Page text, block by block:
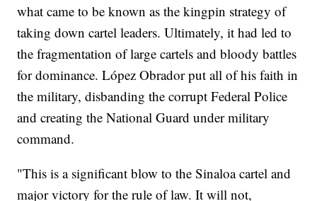
what came to be known as the kingpin strategy of
taking down cartel leaders. Ultimately, it had led to
the fragmentation of large cartels and bloody battles
for dominance. López Obrador put all of his faith in
the military, disbanding the corrupt Federal Police
and creating the National Guard under military
command.
"This is a significant blow to the Sinaloa cartel and
major victory for the rule of law. It will not,